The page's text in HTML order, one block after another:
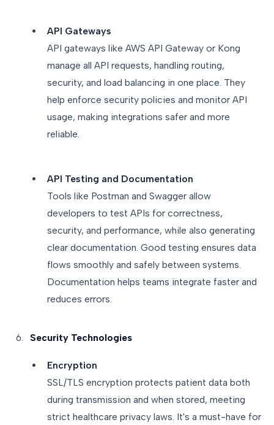
API Gateways
API gateways like AWS API Gateway or Kong
manage all API requests, handling routing,
security, and load balancing in one place. They
help enforce security policies and monitor API
usage, making integrations safer and more
reliable.
API Testing and Documentation
Tools like Postman and Swagger allow
developers to test APIs for correctness,
security, and performance, while also generating
clear documentation. Good testing ensures data
flows smoothly and safely between systems.
Documentation helps teams integrate faster and
reduces errors.
Security Technologies
Encryption
SSL/TLS encryption protects patient data both
during transmission and when stored, meeting
strict healthcare privacy laws. It's a must-have for